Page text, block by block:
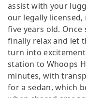
assist with your
our legally
five years old.
finally relax and let
turn into
station to Whoops
minutes, with
for a sedan, which